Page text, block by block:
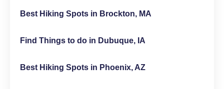
Best Hiking Spots in Brockton, MA
Find Things to do in Dubuque, IA
Best Hiking Spots in Phoenix, AZ